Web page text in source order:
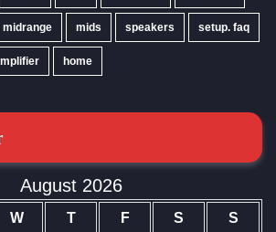
midrange mids speakers setup. faq
home
August 2026
W T F S S